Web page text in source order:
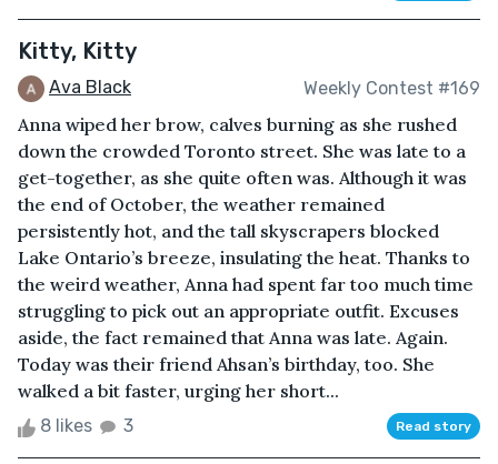
Kitty, Kitty
Ava Black Weekly Contest #169
Anna wiped her brow, calves burning as she rushed
down the crowded Toronto street. She was late to a
get-together, as she quite often was. Although it was
the end of October, the weather remained
persistently hot, and the tall skyscrapers blocked
Lake Ontario’s breeze, insulating the heat. Thanks to
the weird weather, Anna had spent far too much time
struggling to pick out an appropriate outfit. Excuses
aside, the fact remained that Anna was late. Again.
Today was their friend Ahsan’s birthday, too. She
walked a bit faster, urging her short...
8 likes 3 Read story